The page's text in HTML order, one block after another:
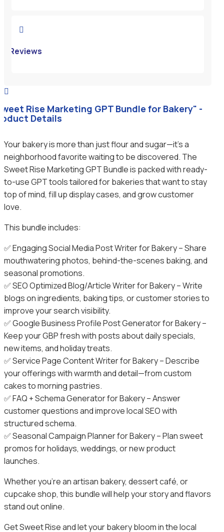

Rise Marketing GPT Bundle for Bakery" -
Details
Your bakery is more than just flour and sugar—it’s a
neighborhood favorite waiting to be discovered. The
Sweet Rise Marketing GPT Bundle is packed with ready-
to-use GPT tools tailored for bakeries that want to stay
top of mind, fill up display cases, and grow customer
love.
This bundle includes:
✅ Engaging Social Media Post Writer for Bakery – Share
mouthwatering photos, behind-the-scenes baking, and
seasonal promotions.
✅ SEO Optimized Blog/Article Writer for Bakery – Write
blogs on ingredients, baking tips, or customer stories to
improve your search visibility.
✅ Google Business Profile Post Generator for Bakery –
Keep your GBP fresh with posts about daily specials,
new items, and holiday treats.
✅ Service Page Content Writer for Bakery – Describe
your offerings with warmth and detail—from custom
cakes to morning pastries.
✅ FAQ + Schema Generator for Bakery – Answer
customer questions and improve local SEO with
structured schema.
✅ Seasonal Campaign Planner for Bakery – Plan sweet
promos for holidays, weddings, or new product
launches.
Whether you’re an artisan bakery, dessert café, or
cupcake shop, this bundle will help your story and flavors
stand out online.
Get Sweet Rise and let your bakery bloom in the local

Reviews